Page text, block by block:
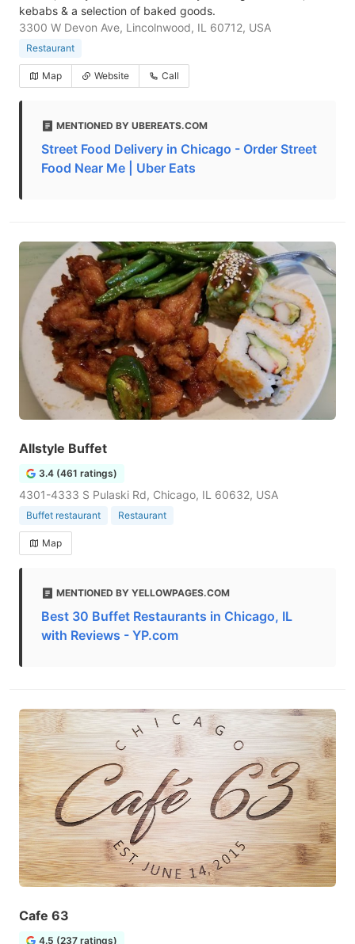
kebabs & a selection of baked goods.
3300 W Devon Ave, Lincolnwood, IL 60712, USA
Restaurant
Map Website Call
MENTIONED BY UBEREATS.COM
Street Food Delivery in Chicago - Order Street
Food Near Me | Uber Eats
Allstyle Buffet
3.4 (461 ratings)
4301-4333 S Pulaski Rd, Chicago, IL 60632, USA
Buffet restaurant Restaurant
Map
MENTIONED BY YELLOWPAGES.COM
Best 30 Buffet Restaurants in Chicago, IL
with Reviews - YP.com
Cafe 63
4.5 (237 ratings)